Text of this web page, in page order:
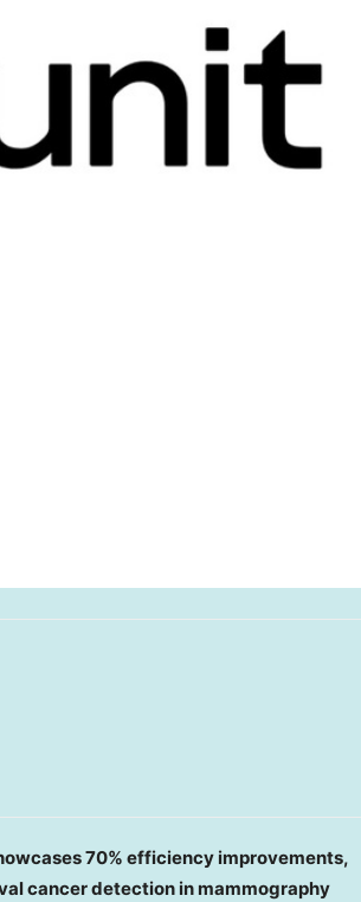
70% efficiency improvements,
cancer detection in mammography